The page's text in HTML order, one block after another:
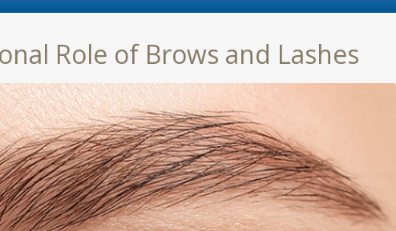
Role of Brows and Lashes